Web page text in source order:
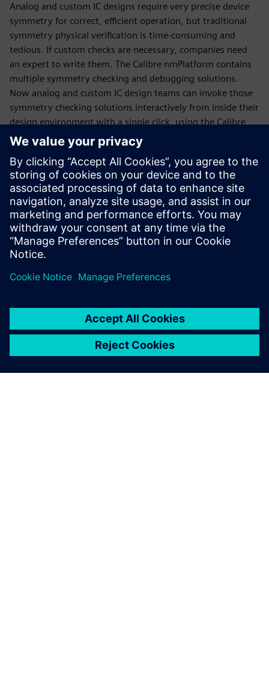
Analog and custom IC designs require very precise device
symmetry for correct, efficient operation, but traditional
symmetry physical verification is time-consuming and
tedious. If custom checks are necessary, companies need
an expert to write them. The Calibre nmPlatform contains
multiple symmetry checking and debugging solutions.
Now analog and custom IC design teams can invoke those
symmetry checking solutions interactively from inside their
design environment with a single click, using the Calibre
RealTime interface. Not only do they get fast, accurate
symmetry checks for both axis and common centroid
symmetry, but the resulting error markers pinpoint the
exact location and cause of symmetry violations, making
debugging faster, easier, and more accurate too. And, they
can ensure all fixes are DRC-clean with a Calibre signoff DRC
rule deck.
Megosztás